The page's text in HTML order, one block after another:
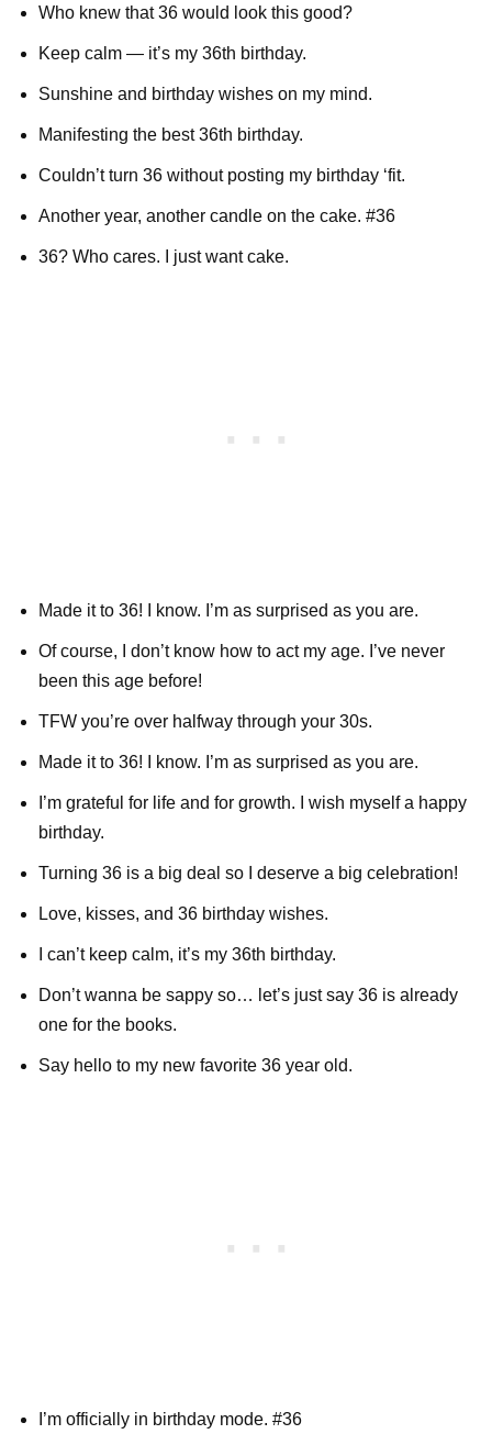
Who knew that 36 would look this good?
Keep calm — it’s my 36th birthday.
Sunshine and birthday wishes on my mind.
Manifesting the best 36th birthday.
Couldn’t turn 36 without posting my birthday ‘fit.
Another year, another candle on the cake. #36
36? Who cares. I just want cake.
Made it to 36! I know. I’m as surprised as you are.
Of course, I don’t know how to act my age. I’ve never
been this age before!
TFW you’re over halfway through your 30s.
Made it to 36! I know. I’m as surprised as you are.
I’m grateful for life and for growth. I wish myself a happy
birthday.
Turning 36 is a big deal so I deserve a big celebration!
Love, kisses, and 36 birthday wishes.
I can’t keep calm, it’s my 36th birthday.
Don’t wanna be sappy so… let’s just say 36 is already
one for the books.
Say hello to my new favorite 36 year old.
I’m officially in birthday mode. #36